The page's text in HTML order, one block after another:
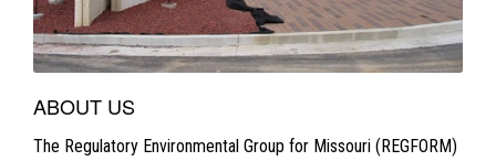
ABOUT US
The Regulatory Environmental Group for Missouri (REGFORM)